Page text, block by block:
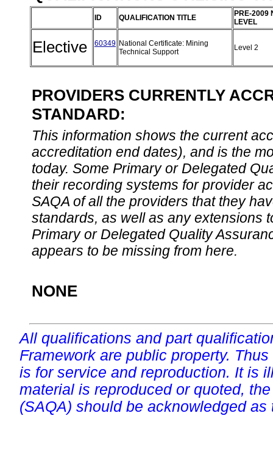
ID QUALIFICATION TITLE
PRE-2009
LEVEL
Elective 60349 National Certificate: Mining
Technical Support
Level 2
PROVIDERS CURRENTLY
STANDARD:
This information shows the current
accreditation end dates), and is the
today. Some Primary or Delegated
their recording systems for provider
SAQA of all the providers that they
standards, as well as any extensions
Primary or Delegated Quality
appears to be missing from here.
NONE
All qualifications and part
Framework are public property.
is for service and reproduction. It is
material is reproduced or quoted,
(SAQA) should be acknowledged as